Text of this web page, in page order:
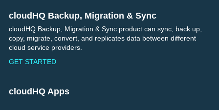
Footer
cloudHQ Backup, Migration & Sync
cloudHQ Backup, Migration & Sync product can sync, back up,
copy, migrate, convert, and replicates data between different
cloud service providers.
GET STARTED
cloudHQ Apps